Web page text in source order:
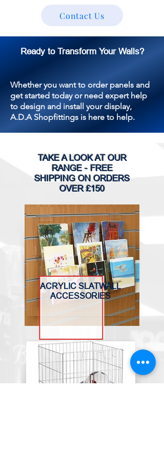
Contact Us
Ready to Transform Your Walls?
Whether you want to order panels and
get started today or need expert help
to design and install your display,
A.D.A Shopfittings is here to help.
TAKE A LOOK AT OUR
RANGE - FREE
SHIPPING ON ORDERS
OVER £150
ACRYLIC SLATWALL
ACCESSORIES